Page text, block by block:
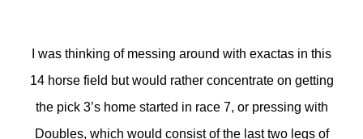
I was thinking of messing around with exactas in this
14 horse field but would rather concentrate on getting
the pick 3’s home started in race 7, or pressing with
Doubles, which would consist of the last two legs of